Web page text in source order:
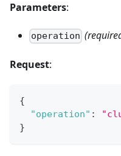
Parameters:
operation
Request:
{
"operation" :
}